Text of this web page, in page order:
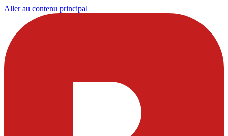
Aller au contenu principal